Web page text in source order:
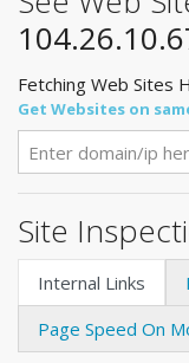
Fetching Web Sites
Get Websites on
Site
Internal Links
Page Speed On